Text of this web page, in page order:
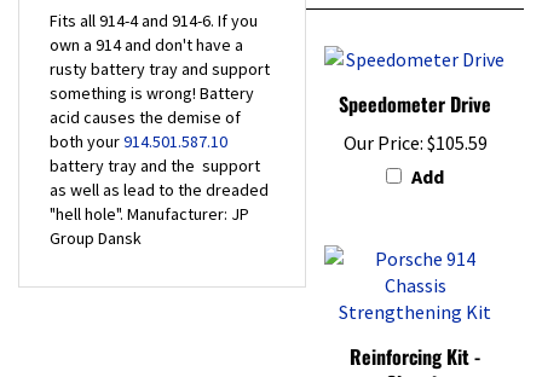
own a 914 and don't have a
rusty battery tray and support
something is wrong! Battery
acid causes the demise of
both your914.501.587.10
battery tray and the support
as well as lead to the dreaded
"hell hole". Manufacturer: JP
Group Dansk
Speedometer Drive
Our Price:$105.59
Add
Reinforcing Kit -
Chassis